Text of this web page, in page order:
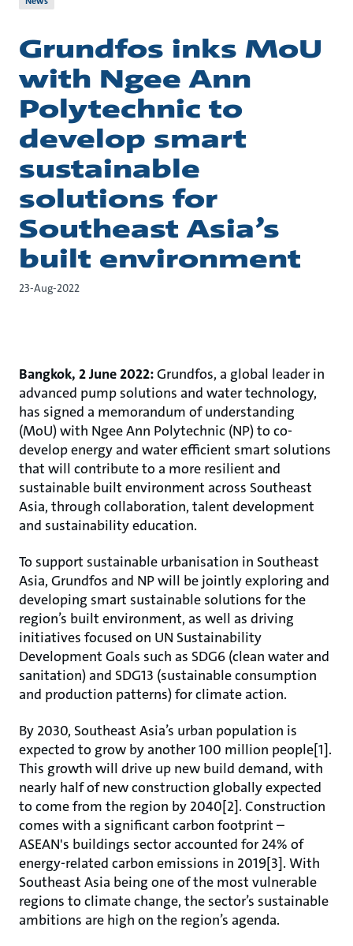
Grundfos inks MoU
with Ngee Ann
Polytechnic to
develop smart
sustainable
solutions for
Southeast Asia’s
built environment
23-Aug-2022
Bangkok, 2 June 2022:Grundfos, a global leader in
advanced pump solutions and water technology,
has signed a memorandum of understanding
(MoU) with Ngee Ann Polytechnic (NP) to co-
develop energy and water efficient smart solutions
that will contribute to a more resilient and
sustainable built environment across Southeast
Asia, through collaboration, talent development
and sustainability education.
To support sustainable urbanisation in Southeast
Asia, Grundfos and NP will be jointly exploring and
developing smart sustainable solutions for the
region’s built environment, as well as driving
initiatives focused on UN Sustainability
Development Goals such as SDG6 (clean water and
sanitation) and SDG13 (sustainable consumption
and production patterns) for climate action.
By 2030, Southeast Asia’s urban population is
expected to grow by another 100 million people[1].
This growth will drive up new build demand, with
nearly half of new construction globally expected
to come from the region by 2040[2]. Construction
comes with a significant carbon footprint –
ASEAN's buildings sector accounted for 24% of
energy-related carbon emissions in 2019[3]. With
Southeast Asia being one of the most vulnerable
regions to climate change, the sector’s sustainable
ambitions are high on the region’s agenda.